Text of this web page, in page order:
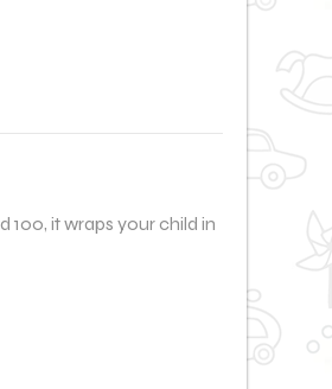
it wraps your child in